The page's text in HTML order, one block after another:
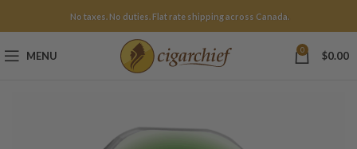
No taxes. No duties. Flat rate shipping across Canada.
MENU 0 $0.00